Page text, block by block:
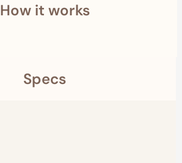
How it works
Specs